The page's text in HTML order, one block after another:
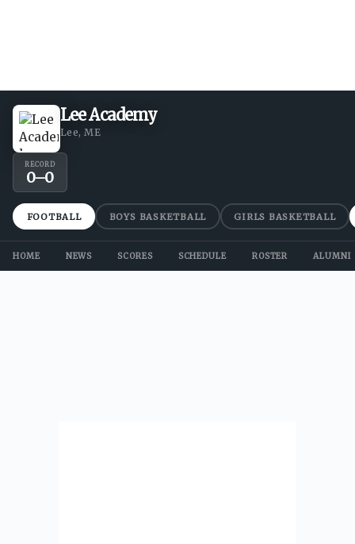
Lee Academy
Lee, ME
RECORD
0–0
FOOTBALL BOYS BASKETBALL GIRLS BASKETBALL
HOME NEWS SCORES SCHEDULE ROSTER ALUMNI